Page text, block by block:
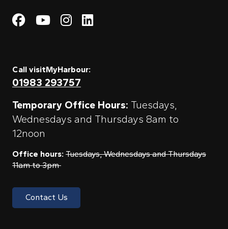
Visit My Harbour on
Visit My
Visit My Harbour on
Visit My Harbour
Call visitMyHarbour:
01983 293757
Temporary Office Hours: Tuesdays,
Wednesdays and Thursdays 8am to
12noon
Office hours: Tuesdays, Wednesdays and Thursdays
11am to 3pm
Contact Us